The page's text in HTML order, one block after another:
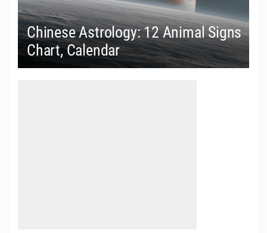
Chinese Astrology: 12 Animal Signs
Chart, Calendar